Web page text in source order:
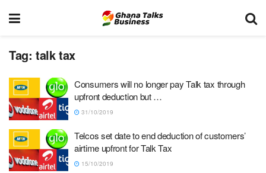
Tag: talk tax
Consumers will no longer pay Talk tax through
upfront deduction but …
31/10/2019
Telcos set date to end deduction of customers’
airtime upfront for Talk Tax
15/10/2019